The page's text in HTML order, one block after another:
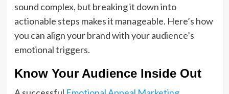
sound complex, but breaking it down into
actionable steps makes it manageable. Here’s how
you can align your brand with your audience’s
emotional triggers.
Know Your Audience Inside Out